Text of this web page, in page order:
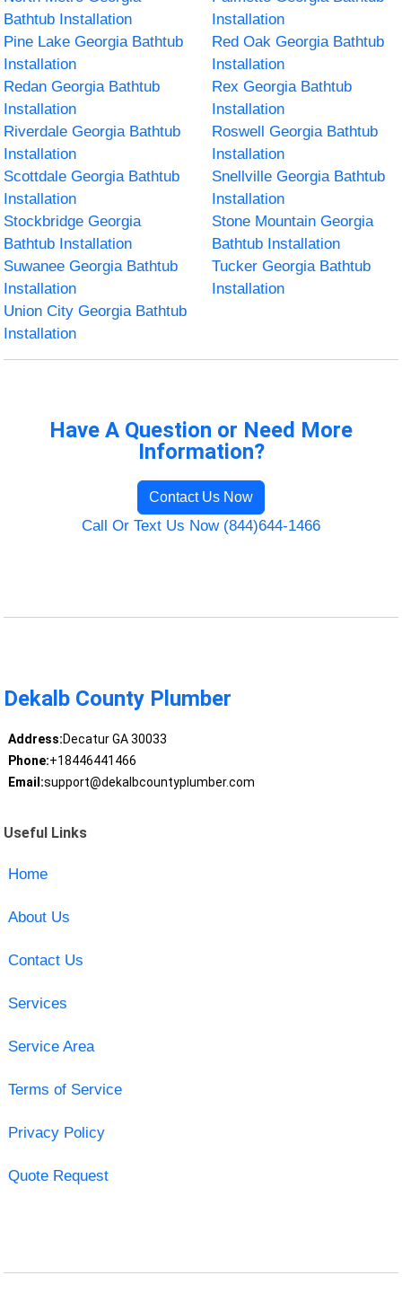
Bathtub Installation
Installation
Pine Lake Georgia Bathtub
Installation
Red Oak Georgia Bathtub
Installation
Redan Georgia Bathtub
Installation
Rex Georgia Bathtub
Installation
Riverdale Georgia Bathtub
Installation
Roswell Georgia Bathtub
Installation
Scottdale Georgia Bathtub
Installation
Snellville Georgia Bathtub
Installation
Stockbridge Georgia
Bathtub Installation
Stone Mountain Georgia
Bathtub Installation
Suwanee Georgia Bathtub
Installation
Tucker Georgia Bathtub
Installation
Union City Georgia Bathtub
Installation
Have A Question or Need More
Information?
Contact Us Now
Call Or Text Us Now (844)644-1466
Dekalb County Plumber
Address:Decatur GA 30033
Phone:+18446441466
Email:support@dekalbcountyplumber.com
Useful Links
Home
About Us
Contact Us
Services
Service Area
Terms of Service
Privacy Policy
Quote Request